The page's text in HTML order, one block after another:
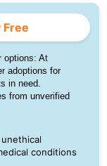
Free
options: At
adoptions for
in need.
from unverified
conditions